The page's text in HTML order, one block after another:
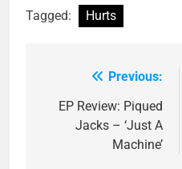
Tagged: Hurts
navigation
Previous:
EP Review: Piqued
Jacks – ‘Just A
Machine’